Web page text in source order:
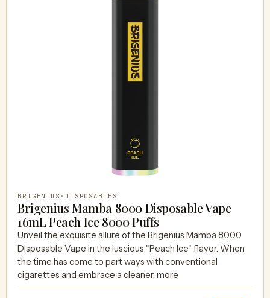
BRIGENIUS · DISPOSABLES
Brigenius Mamba 8000 Disposable Vape
16mL Peach Ice 8000 Puffs
Unveil the exquisite allure of the Brigenius Mamba 8000
Disposable Vape in the luscious "Peach Ice" flavor. When
the time has come to part ways with conventional
cigarettes and embrace a cleaner, more